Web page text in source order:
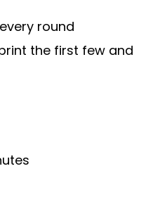
round
the first few and